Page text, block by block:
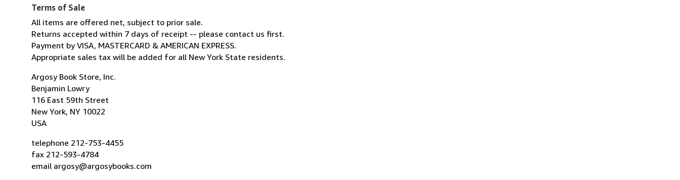
Terms of Sale
All items are offered net, subject to prior sale.
Returns accepted within 7 days of receipt -- please contact us first.
Payment by VISA, MASTERCARD & AMERICAN EXPRESS.
Appropriate sales tax will be added for all New York State residents.
Argosy Book Store, Inc.
Benjamin Lowry
116 East 59th Street
New York, NY 10022
USA
telephone 212-753-4455
fax 212-593-4784
email argosy@argosybooks.com